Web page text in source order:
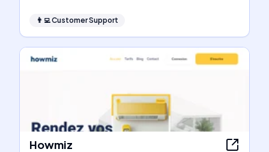
👨‍💻Customer Support
Howmiz